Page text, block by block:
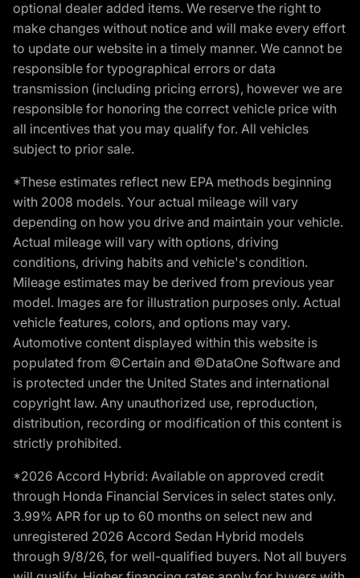
optional dealer added items. We reserve the right to
make changes without notice and will make every effort
to update our website in a timely manner. We cannot be
responsible for typographical errors or data
transmission (including pricing errors), however we are
responsible for honoring the correct vehicle price with
all incentives that you may qualify for. All vehicles
subject to prior sale.
*These estimates reflect new EPA methods beginning
with 2008 models. Your actual mileage will vary
depending on how you drive and maintain your vehicle.
Actual mileage will vary with options, driving
conditions, driving habits and vehicle's condition.
Mileage estimates may be derived from previous year
model. Images are for illustration purposes only. Actual
vehicle features, colors, and options may vary.
Automotive content displayed within this website is
populated from ©Certain and ©DataOne Software and
is protected under the United States and international
copyright law. Any unauthorized use, reproduction,
distribution, recording or modification of this content is
strictly prohibited.
*2026 Accord Hybrid: Available on approved credit
through Honda Financial Services in select states only.
3.99% APR for up to 60 months on select new and
unregistered 2026 Accord Sedan Hybrid models
through 9/8/26, for well-qualified buyers. Not all buyers